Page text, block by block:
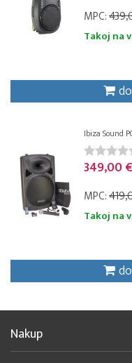
MPC:
Takoj na
Ibiza Sound
349,00 €
MPC:
Takoj na
Nakup